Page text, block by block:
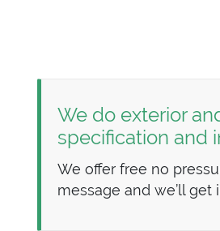
We do exterior
specification and
We offer free no
message and we’ll get